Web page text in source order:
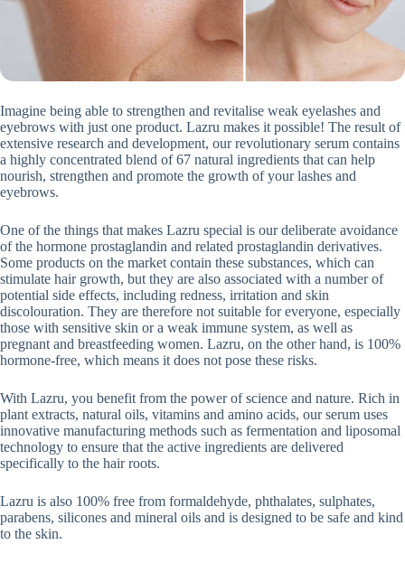
Imagine being able to strengthen and revitalise weak eyelashes and
eyebrows with just one product. Lazru makes it possible! The result of
extensive research and development, our revolutionary serum contains
a highly concentrated blend of 67 natural ingredients that can help
nourish, strengthen and promote the growth of your lashes and
eyebrows.
One of the things that makes Lazru special is our deliberate avoidance
of the hormone prostaglandin and related prostaglandin derivatives.
Some products on the market contain these substances, which can
stimulate hair growth, but they are also associated with a number of
potential side effects, including redness, irritation and skin
discolouration. They are therefore not suitable for everyone, especially
those with sensitive skin or a weak immune system, as well as
pregnant and breastfeeding women. Lazru, on the other hand, is 100%
hormone-free, which means it does not pose these risks.
With Lazru, you benefit from the power of science and nature. Rich in
plant extracts, natural oils, vitamins and amino acids, our serum uses
innovative manufacturing methods such as fermentation and liposomal
technology to ensure that the active ingredients are delivered
specifically to the hair roots.
Lazru is also 100% free from formaldehyde, phthalates, sulphates,
parabens, silicones and mineral oils and is designed to be safe and kind
to the skin.